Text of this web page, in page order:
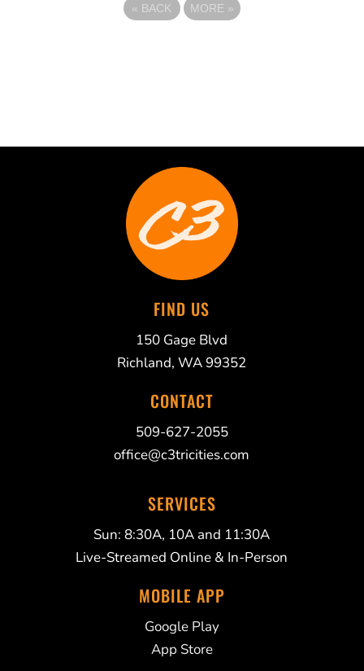
« BACK MORE »
FIND US
150 Gage Blvd
Richland, WA 99352
CONTACT
509-627-2055
office@c3tricities.com
SERVICES
Sun: 8:30A, 10A and 11:30A
Live-Streamed Online & In-Person
MOBILE APP
Google Play
App Store